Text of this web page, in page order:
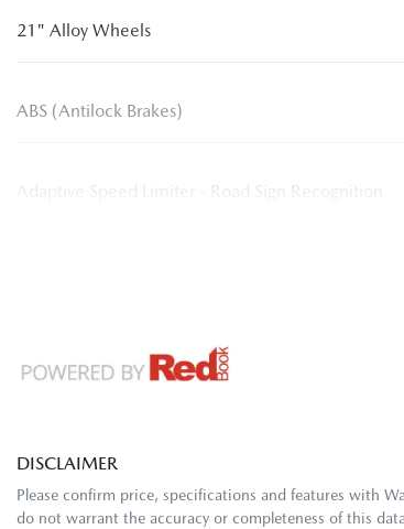
21" Alloy Wheels
ABS (Antilock Brakes)
Adaptive Speed Limiter - Road Sign Recognition
DISCLAIMER
Please confirm price, specifications and features with
do not warrant the accuracy or completeness of this